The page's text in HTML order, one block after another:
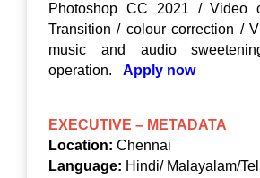
Photoshop CC 2021 / Video
Transition / colour correction /
music and audio
operation.
Apply now
EXECUTIVE – METADATA
Location: Chennai
Language: Hindi/ Malayalam/